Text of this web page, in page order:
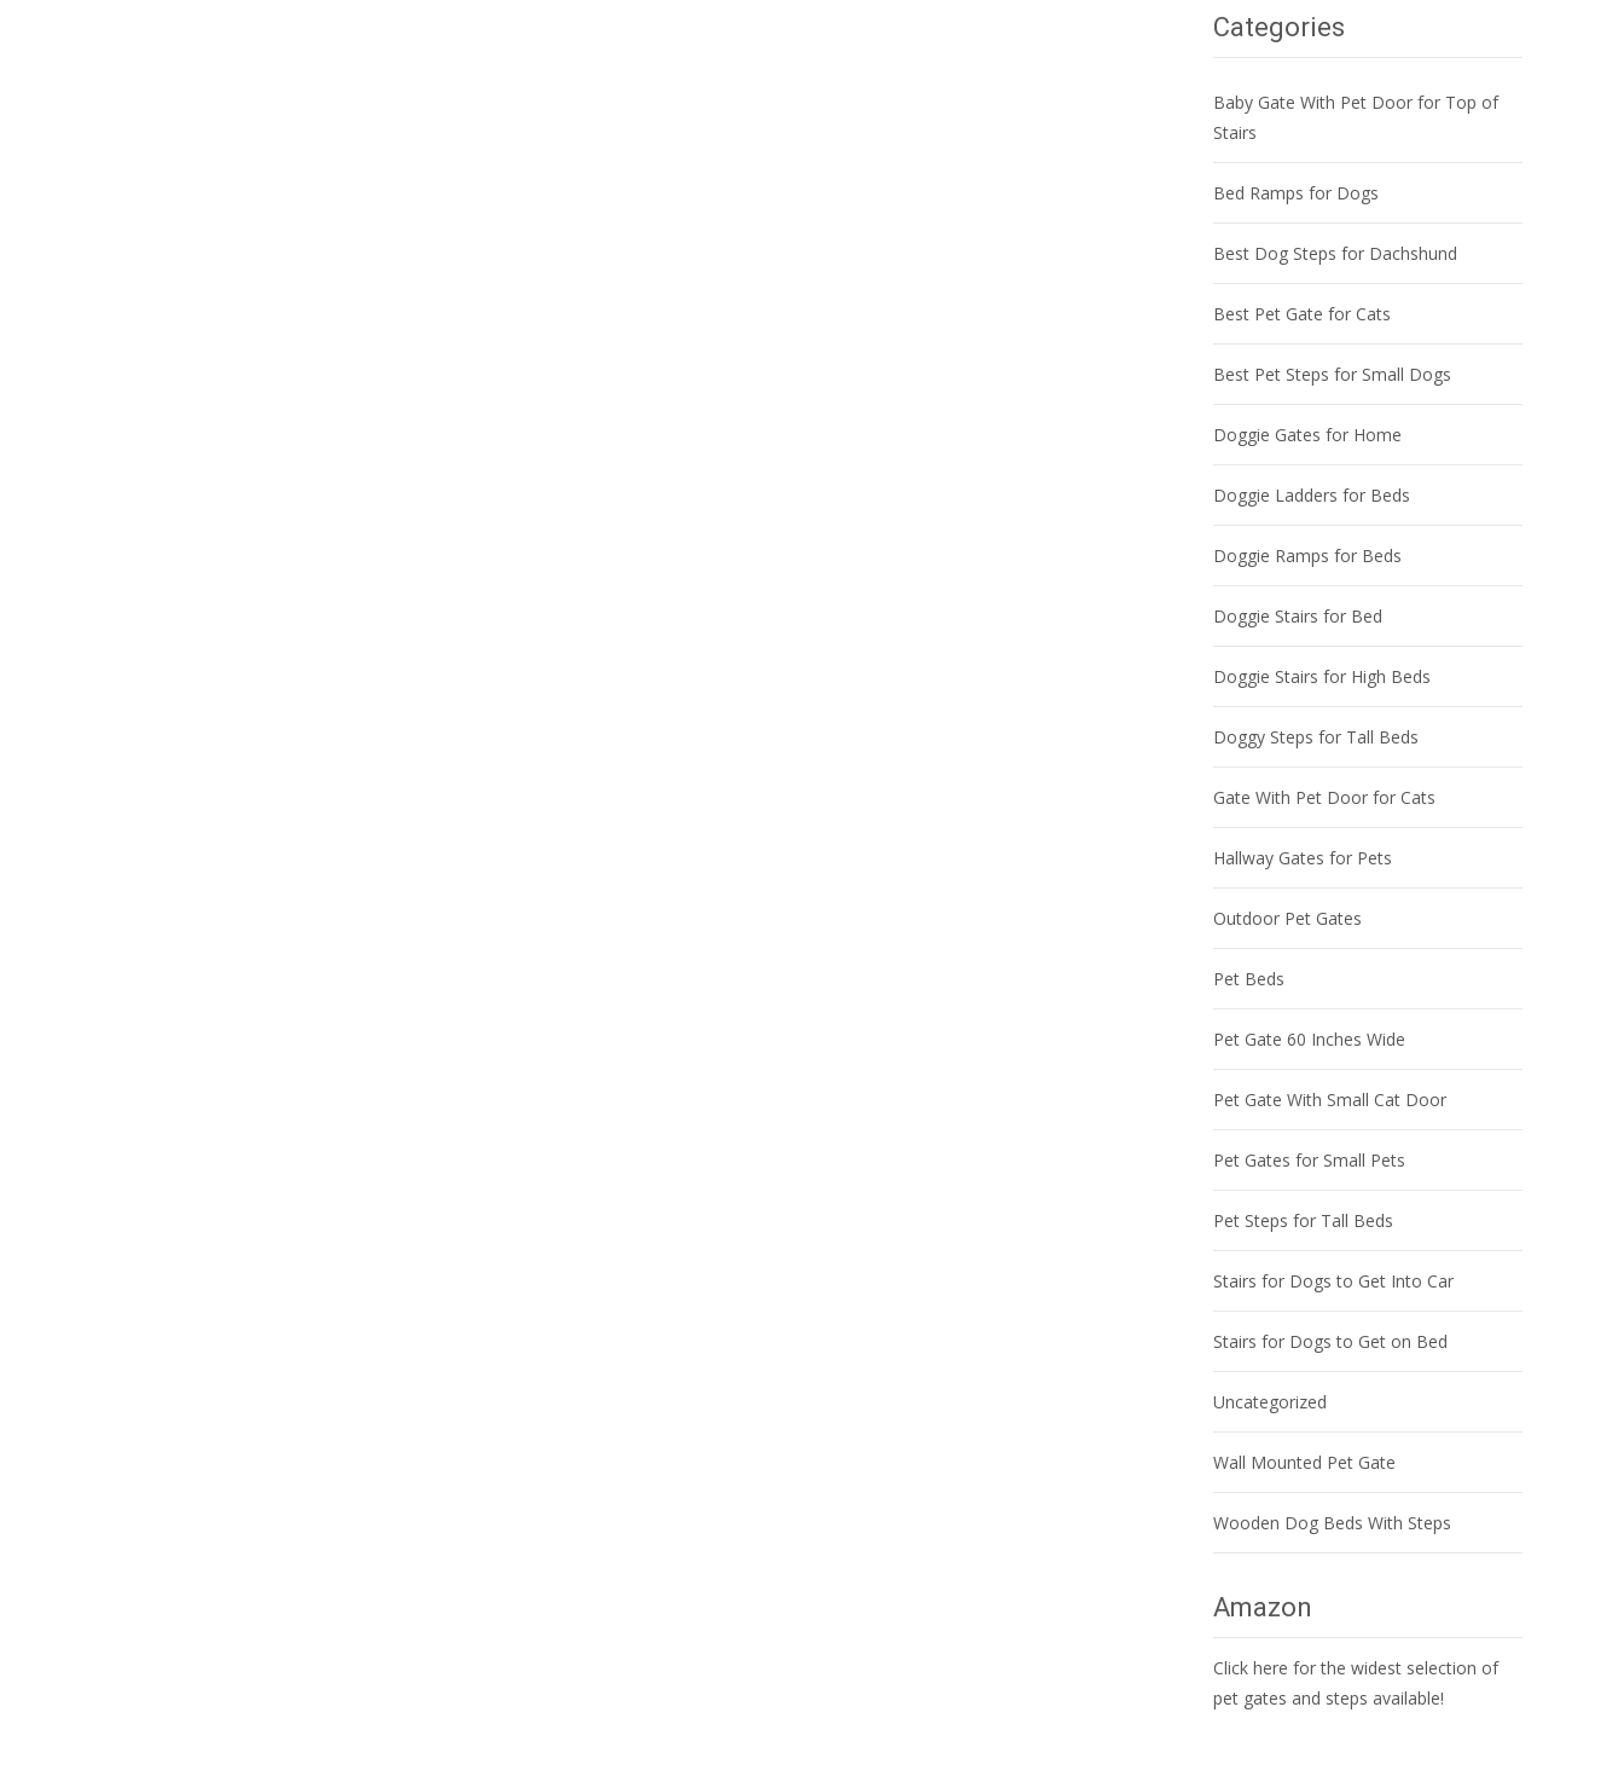
Categories
Baby Gate With Pet Door for Top of
Stairs
Bed Ramps for Dogs
Best Dog Steps for Dachshund
Best Pet Gate for Cats
Best Pet Steps for Small Dogs
Doggie Gates for Home
Doggie Ladders for Beds
Doggie Ramps for Beds
Doggie Stairs for Bed
Doggie Stairs for High Beds
Doggy Steps for Tall Beds
Gate With Pet Door for Cats
Hallway Gates for Pets
Outdoor Pet Gates
Pet Beds
Pet Gate 60 Inches Wide
Pet Gate With Small Cat Door
Pet Gates for Small Pets
Pet Steps for Tall Beds
Stairs for Dogs to Get Into Car
Stairs for Dogs to Get on Bed
Uncategorized
Wall Mounted Pet Gate
Wooden Dog Beds With Steps
Amazon
Click here for the widest selection of
pet gates and steps available!